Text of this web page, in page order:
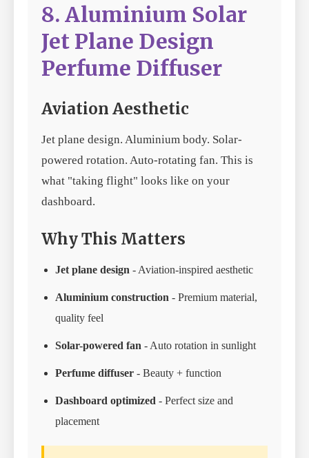
8. Aluminium Solar
Jet Plane Design
Perfume Diffuser
Aviation Aesthetic
Jet plane design. Aluminium body. Solar-
powered rotation. Auto-rotating fan. This is
what "taking flight" looks like on your
dashboard.
Why This Matters
Jet plane design - Aviation-inspired aesthetic
Aluminium construction - Premium material,
quality feel
Solar-powered fan - Auto rotation in sunlight
Perfume diffuser - Beauty + function
Dashboard optimized - Perfect size and
placement